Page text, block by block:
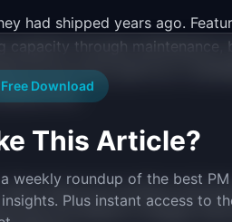
had shipped years ago.
capacity through maintenance,
across every sprint as
first.
open your product and
are afraid to change.
Free Download
This Article?
weekly roundup of the best
Plus instant access to